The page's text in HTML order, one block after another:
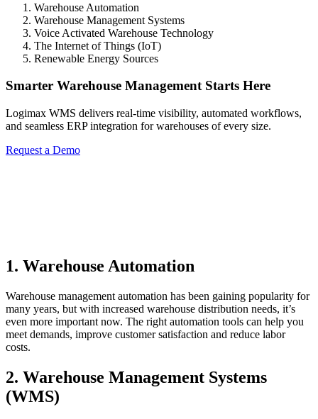
Warehouse Automation
Warehouse Management Systems
Voice Activated Warehouse Technology
The Internet of Things (IoT)
Renewable Energy Sources
Smarter Warehouse Management Starts Here
Logimax WMS delivers real-time visibility, automated workflows,
and seamless ERP integration for warehouses of every size.
Request a Demo
1. Warehouse Automation
Warehouse management automation has been gaining popularity for
many years, but with increased warehouse distribution needs, it’s
even more important now. The right automation tools can help you
meet demands, improve customer satisfaction and reduce labor
costs.
2. Warehouse Management Systems
(WMS)